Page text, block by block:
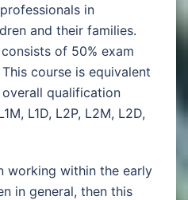
in
and their families.
of 50% exam
course is equivalent
qualification
L1D, L2P, L2M, L2D,
working within the early
in general, then this